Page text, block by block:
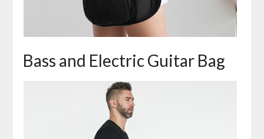
Bass and Electric Guitar Bag